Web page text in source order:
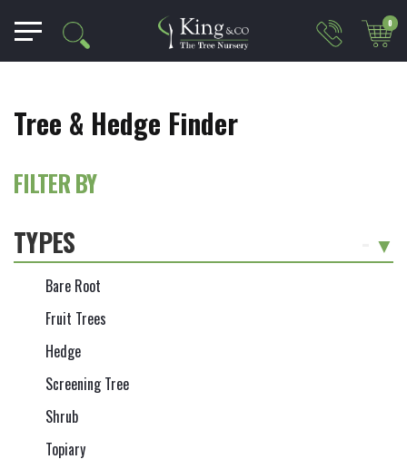
0
Tree & Hedge Finder
FILTER BY
TYPES
Bare Root
Fruit Trees
Hedge
Screening Tree
Shrub
Topiary